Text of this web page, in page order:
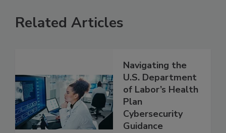
Related Articles
Navigating the
U.S. Department
of Labor’s Health
Plan
Cybersecurity
Guidance